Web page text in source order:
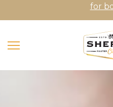
for